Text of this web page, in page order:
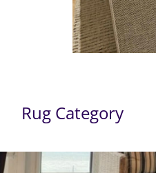
Rug Category